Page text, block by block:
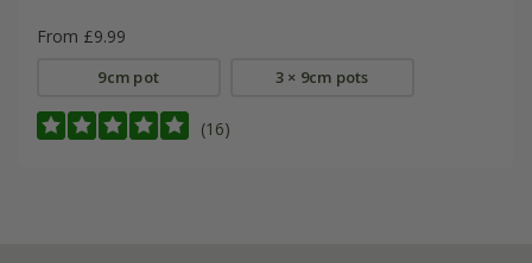
From £9.99
9cm pot 3 × 9cm pots
(16)